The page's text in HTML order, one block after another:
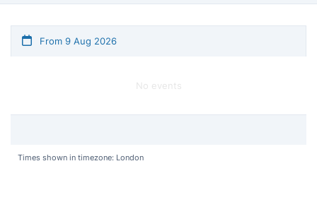
From 9 Aug 2026
No events
Times shown in timezone: London